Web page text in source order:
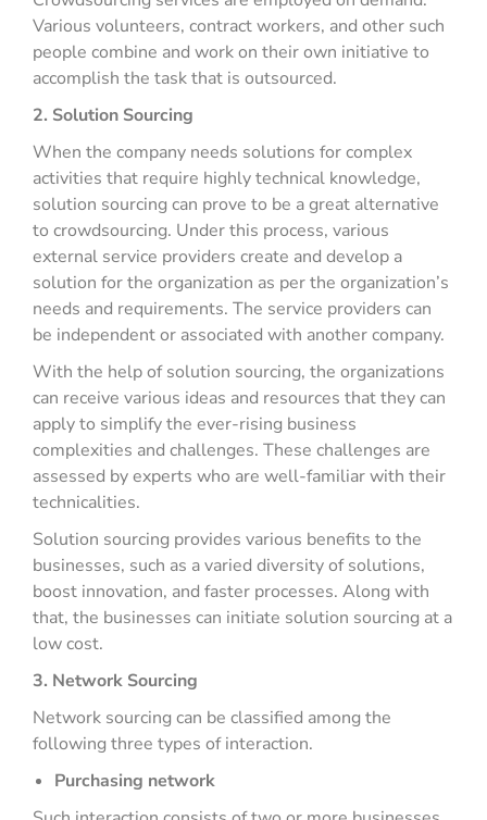
Various volunteers, contract workers, and other such
people combine and work on their own initiative to
accomplish the task that is outsourced.
2. Solution Sourcing
When the company needs solutions for complex
activities that require highly technical knowledge,
solution sourcing can prove to be a great alternative
to crowdsourcing. Under this process, various
external service providers create and develop a
solution for the organization as per the organization’s
needs and requirements. The service providers can
be independent or associated with another company.
With the help of solution sourcing, the organizations
can receive various ideas and resources that they can
apply to simplify the ever-rising business
complexities and challenges. These challenges are
assessed by experts who are well-familiar with their
technicalities.
Solution sourcing provides various benefits to the
businesses, such as a varied diversity of solutions,
boost innovation, and faster processes. Along with
that, the businesses can initiate solution sourcing at a
low cost.
3. Network Sourcing
Network sourcing can be classified among the
following three types of interaction.
Purchasing network